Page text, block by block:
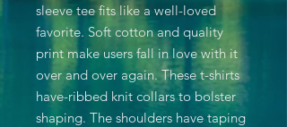
sleeve tee fits like a well-loved
favorite. Soft cotton and quality
print make users fall in love with it
over and over again. These t-shirts
have-ribbed knit collars to bolster
shaping. The shoulders have taping